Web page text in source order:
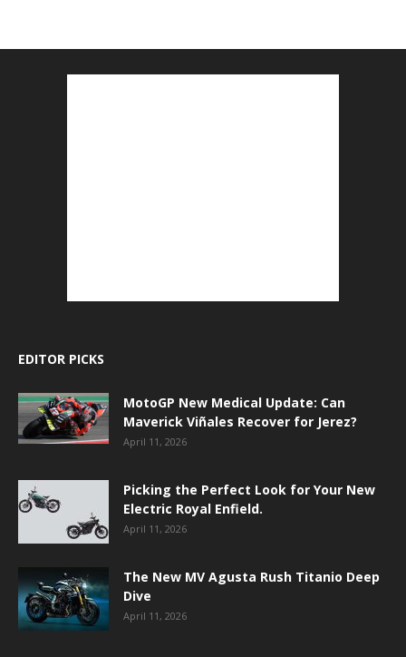
EDITOR PICKS
MotoGP New Medical Update: Can
Maverick Viñales Recover for Jerez?
April 11, 2026
Picking the Perfect Look for Your New
Electric Royal Enfield.
April 11, 2026
The New MV Agusta Rush Titanio Deep
Dive
April 11, 2026